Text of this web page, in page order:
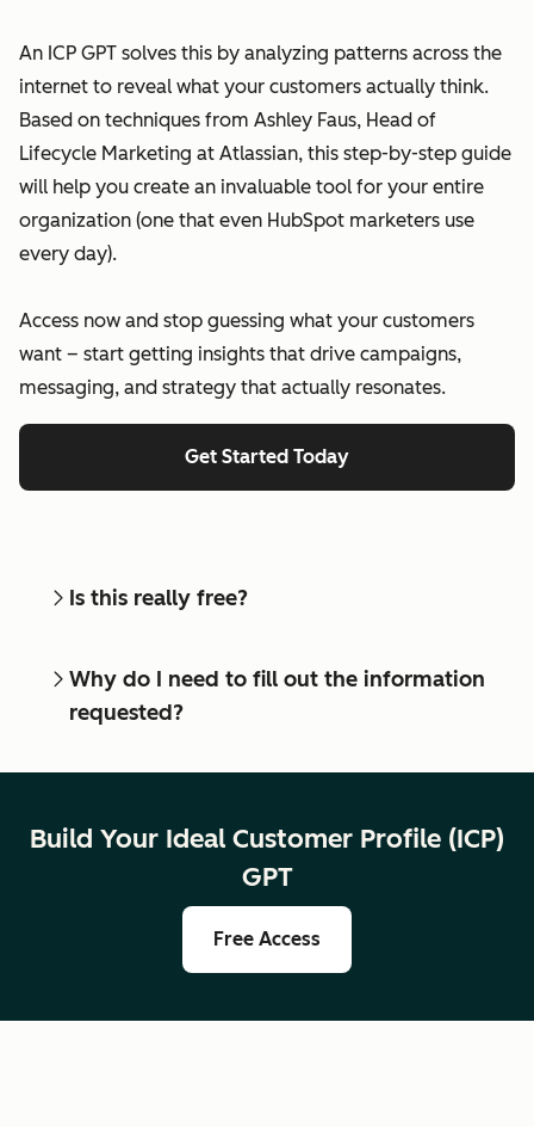
An ICP GPT solves this by analyzing patterns across the
internet to reveal what your customers actually think.
Based on techniques from Ashley Faus, Head of
Lifecycle Marketing at Atlassian, this step-by-step guide
will help you create an invaluable tool for your entire
organization (one that even HubSpot marketers use
every day).
Access now and stop guessing what your customers
want – start getting insights that drive campaigns,
messaging, and strategy that actually resonates.
Get Started Today
Is this really free?
Why do I need to fill out the information
requested?
Build Your Ideal Customer Profile (ICP)
GPT
Free Access